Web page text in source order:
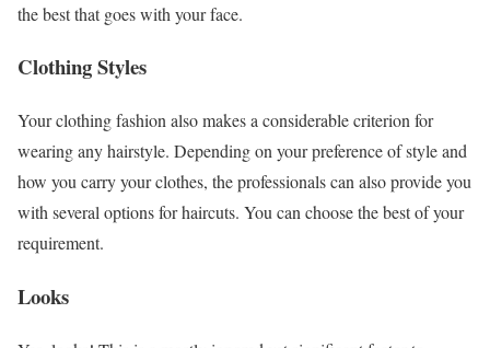
the best that goes with your face.
Clothing Styles
Your clothing fashion also makes a considerable criterion for
wearing any hairstyle. Depending on your preference of style and
how you carry your clothes, the professionals can also provide you
with several options for haircuts. You can choose the best of your
requirement.
Looks